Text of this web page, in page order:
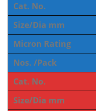
Cat. No.
Size/Dia mm
Micron Rating
Nos. /Pack
Cat. No.
Size/Dia mm